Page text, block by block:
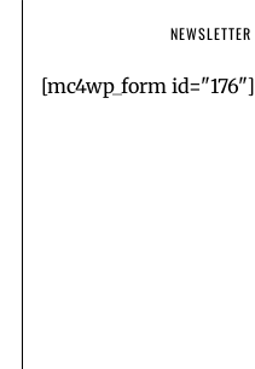
NEWSLETTER
[mc4wp_form id="176"]